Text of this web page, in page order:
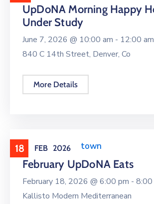
UpDoNA Morning Happy
Under Study
June 7, 2026 @ 10:00 am - 12:00 am
840 C 14th Street, Denver, Co
More Details
18 FEB 2026
Events around town
February UpDoNA Eats
February 18, 2026 @ 6:00 pm - 8:00
Kallisto Modern Mediterranean